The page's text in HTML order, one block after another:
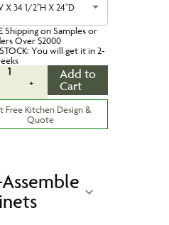
X 34 1/2''H X 24''D
Shipping on Samples or
Over $2000
You will get it in 2-
1
+
Add to
Cart
Free Kitchen Design &
Quote